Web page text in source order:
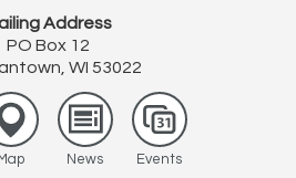
Address
PO Box 12
WI 53022
News Events